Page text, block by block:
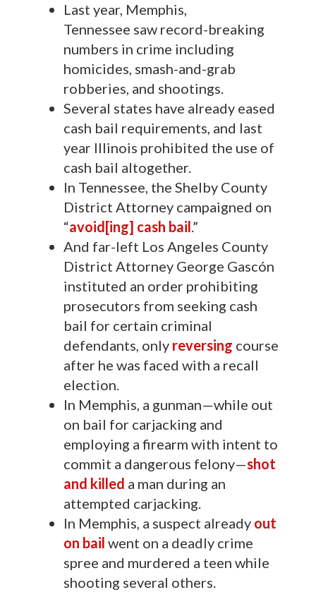
Last year, Memphis,
Tennessee saw record-breaking
numbers in crime including
homicides, smash-and-grab
robberies, and shootings.
Several states have already eased
cash bail requirements, and last
year Illinois prohibited the use of
cash bail altogether.
In Tennessee, the Shelby County
District Attorney campaigned on
“avoid[ing] cash bail.”
And far-left Los Angeles County
District Attorney George Gascón
instituted an order prohibiting
prosecutors from seeking cash
bail for certain criminal
defendants, only reversing course
after he was faced with a recall
election.
In Memphis, a gunman—while out
on bail for carjacking and
employing a firearm with intent to
commit a dangerous felony—shot
and killed a man during an
attempted carjacking.
In Memphis, a suspect already out
on bail went on a deadly crime
spree and murdered a teen while
shooting several others.